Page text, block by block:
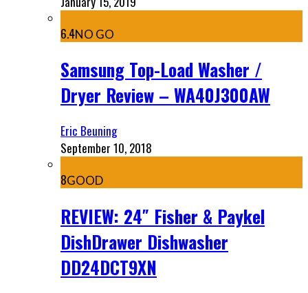
6.4NO GO
Samsung Top-Load Washer /
Dryer Review – WA40J300AW
Eric Beuning
September 10, 2018
8GOOD
REVIEW: 24″ Fisher & Paykel
DishDrawer Dishwasher
DD24DCT9XN